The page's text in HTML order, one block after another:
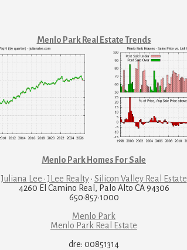
Menlo Park Real Estate Trends
Menlo Park Homes For Sale
Juliana Lee · JLee Realty· Silicon Valley Real Estate
4260 El Camino Real, Palo Alto CA 94306
650·857·1000
Menlo Park
Menlo Park Real Estate
dre: 00851314